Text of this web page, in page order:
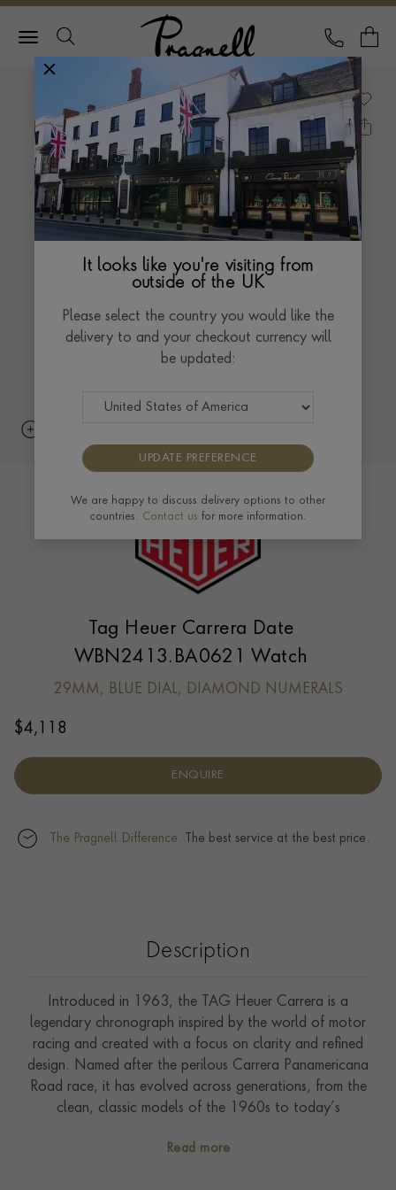
Pragnell Logo
CALL
Tag Heuer Carrera Date
WBN2413.BA0621 Watch
29MM, BLUE DIAL, DIAMOND NUMERALS
$4,118
ENQUIRE
The Pragnell Difference. The best service at the best price.
Description
Introduced in 1963, the TAG Heuer Carrera is a
legendary chronograph inspired by the world of motor
racing and created with a focus on clarity and refined
design. Named after the perilous Carrera Panamericana
Road race, it has evolved across generations, from the
clean, classic models of the 1960s to today’s
reinterpretation of the legendary Heuer Carrera
Read more
It looks like you're visiting from
outside of the UK
Please select the country you would like the
delivery to and your checkout currency will
be updated:
UPDATE PREFERENCE
We are happy to discuss delivery options to other
countries. Contact us for more information.